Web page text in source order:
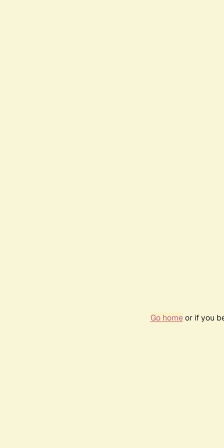
Go homeor if you